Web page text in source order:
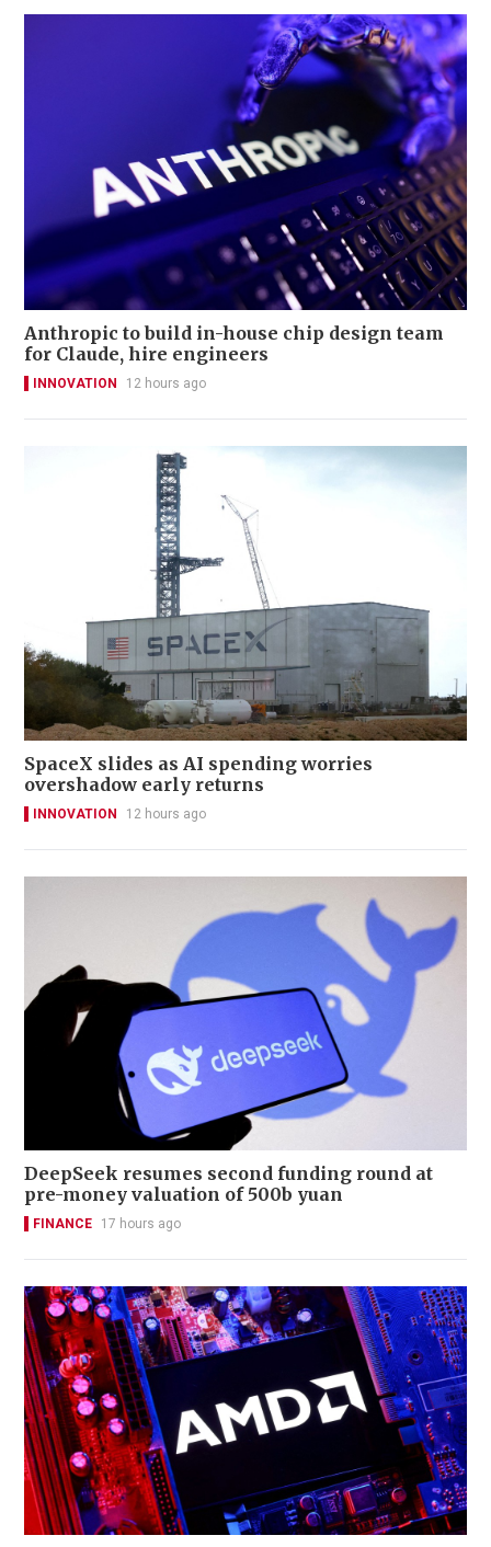
Anthropic to build in-house chip design team
for Claude, hire engineers
INNOVATION 12 hours ago
SpaceX slides as AI spending worries
overshadow early returns
INNOVATION 12 hours ago
DeepSeek resumes second funding round at
pre-money valuation of 500b yuan
FINANCE 17 hours ago